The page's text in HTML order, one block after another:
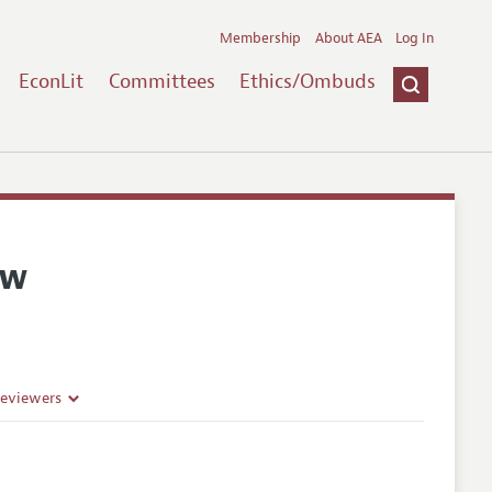
EconLit Committees Ethics/Ombuds
Membership About AEA Log In